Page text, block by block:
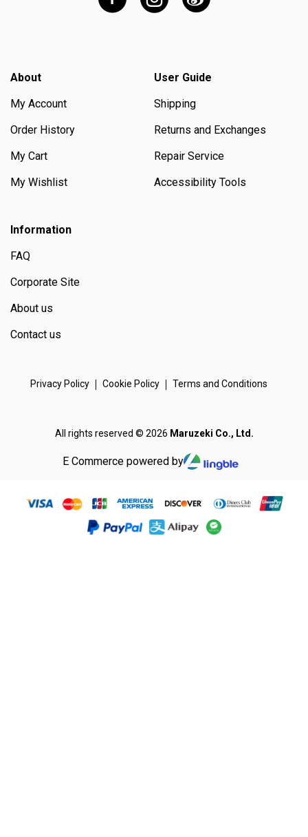
About
My Account
Order History
My Cart
My Wishlist
User Guide
Shipping
Returns and Exchanges
Repair Service
Accessibility Tools
Information
FAQ
Corporate Site
About us
Contact us
Privacy Policy Cookie Policy Terms and Conditions
All rights reserved © 2026 Maruzeki Co., Ltd.
E Commerce powered by